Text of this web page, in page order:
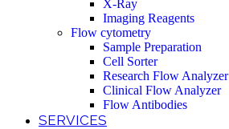
X-Ray
Imaging Reagents
Flow cytometry
Sample Preparation
Cell Sorter
Research Flow Analyzer
Clinical Flow Analyzer
Flow Antibodies
SERVICES